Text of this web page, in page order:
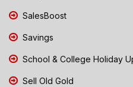
SalesBoost
Savings
School & College Holiday
Sell Old Gold